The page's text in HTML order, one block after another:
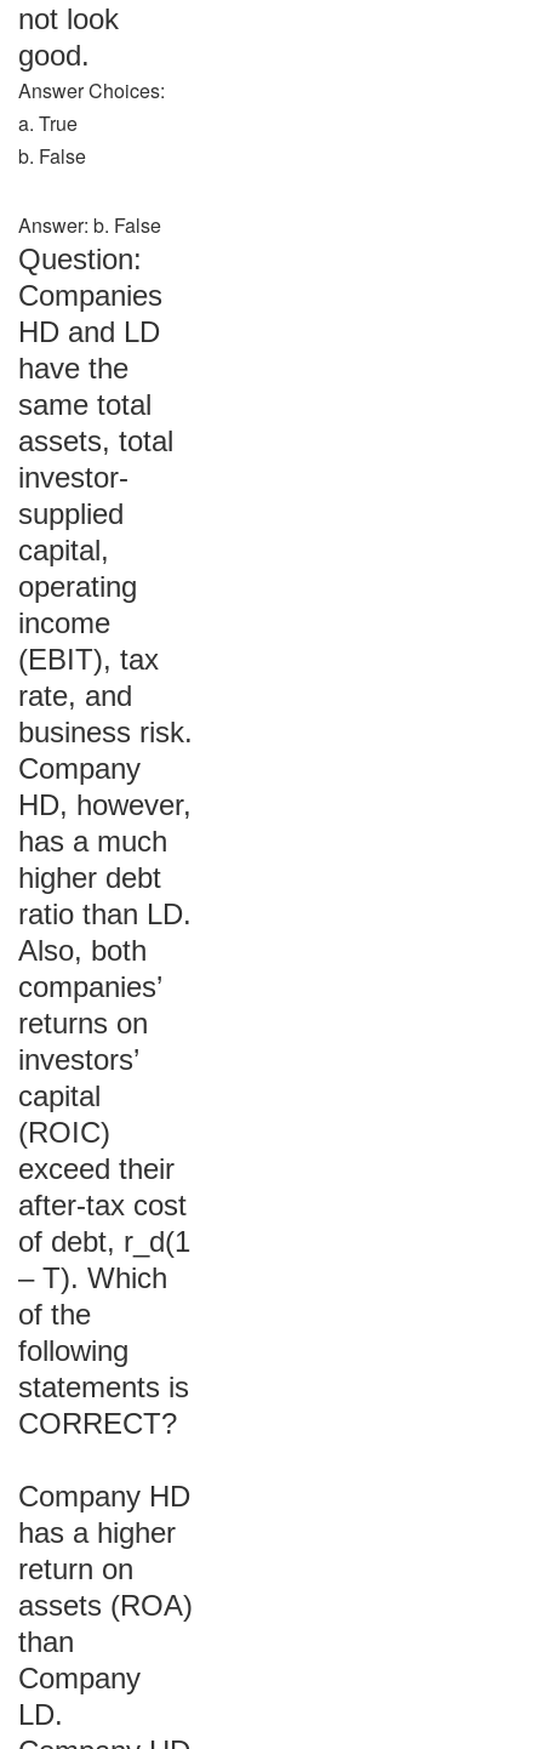
not look
good.
Answer Choices:
a. True
b. False
Answer: b. False
Question:
Companies
HD and LD
have the
same total
assets, total
investor-
supplied
capital,
operating
income
(EBIT), tax
rate, and
business risk.
Company
HD, however,
has a much
higher debt
ratio than LD.
Also, both
companies’
returns on
investors’
capital
(ROIC)
exceed their
after-tax cost
of debt, r_d(1
– T). Which
of the
following
statements is
CORRECT?
Company HD
has a higher
return on
assets (ROA)
than
Company
LD.